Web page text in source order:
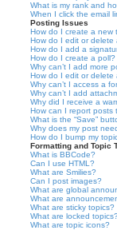
What is my rank and
When I click the email
Posting Issues
How do I create a new
How do I edit or delete
How do I add a
How do I create a poll?
Why can’t I add more
How do I edit or delete
Why can’t I access a
Why can’t I add
Why did I receive a
How can I report posts
What is the “Save”
Why does my post
How do I bump my
Formatting and Topic
What is BBCode?
Can I use HTML?
What are Smilies?
Can I post images?
What are global
What are
What are sticky topics?
What are locked topics?
What are topic icons?